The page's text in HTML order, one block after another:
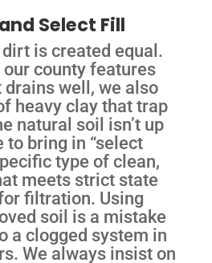
Select Fill
is created equal.
county features
well, we also
heavy clay that trap
natural soil isn’t up
to bring in “select
type of clean,
meets strict state
filtration. Using
soil is a mistake
a clogged system in
We always insist on